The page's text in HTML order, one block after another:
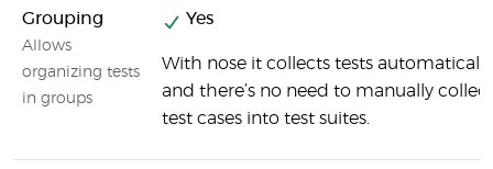
Grouping
Allows
organizing tests
in groups
Yes
With nose it collects tests automatically
and there’s no need to manually collect
test cases into test suites.